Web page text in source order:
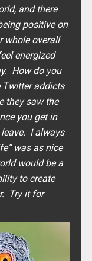
and there
positive on
whole overall
energized
How do you
Twitter addicts
they saw the
you get in
leave. I always
” was as nice
would be a
to create
Try it for